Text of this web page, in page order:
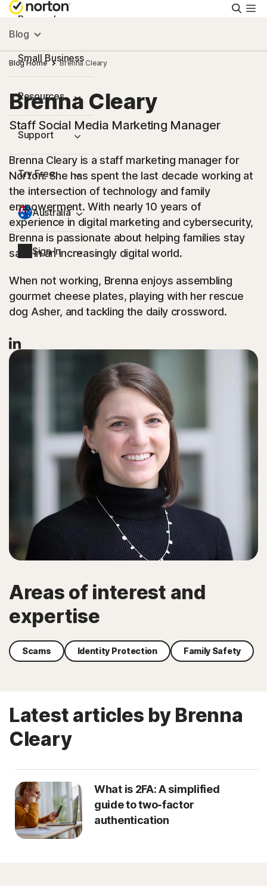
Personal
Small Business
Resources
Support
Try Free
Australia
Sign In
Blog
Blog Home Brenna Cleary
Brenna Cleary
Staff Social Media Marketing Manager
Brenna Cleary is a staff marketing manager for
Norton. She has spent the last decade working at
the intersection of technology and family
empowerment. With nearly 10 years of
experience in digital marketing and cybersecurity,
Brenna is passionate about helping families stay
safe in an increasingly digital world.
When not working, Brenna enjoys assembling
gourmet cheese plates, playing with her rescue
dog Asher, and tackling the daily crossword.
Areas of interest and
expertise
Scams Identity Protection Family Safety
Latest articles by Brenna
Cleary
What is 2FA: A simplified
guide to two-factor
authentication